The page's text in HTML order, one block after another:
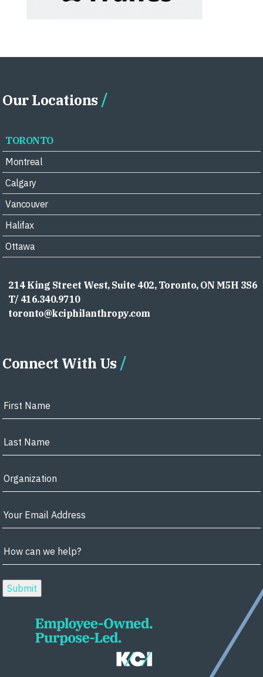
Our Locations
TORONTO
Montreal
Calgary
Vancouver
Halifax
Ottawa
214 King Street West, Suite 402, Toronto, ON M5H 3S6
T/ 416.340.9710
toronto@kciphilanthropy.com
Connect With Us